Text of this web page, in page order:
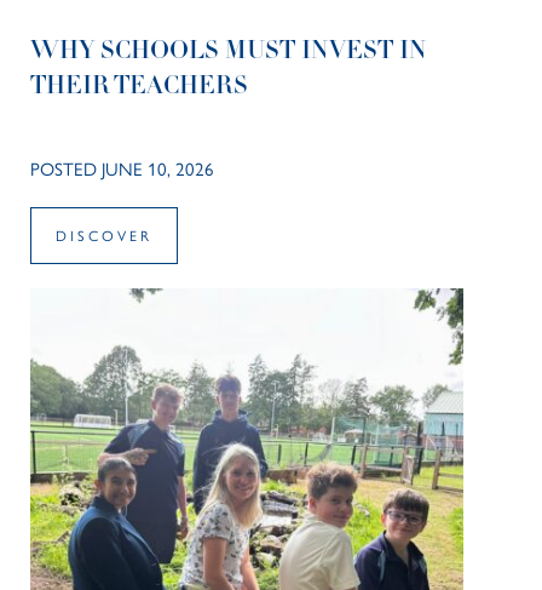
WHY SCHOOLS MUST INVEST IN
THEIR TEACHERS
POSTED JUNE 10, 2026
DISCOVER